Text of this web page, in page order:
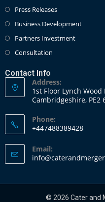
Press Releases
Business Development
Partners Investment
Consultation
Contact Info
Address:
1st Floor Lynch
Cambridgeshire, PE2
Phone:
+447488389428
Email:
© 2026 Cater and